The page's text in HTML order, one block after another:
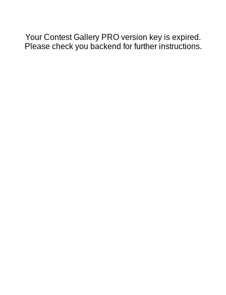
Your Contest Gallery PRO version key is expired.
Please check you backend for further instructions.